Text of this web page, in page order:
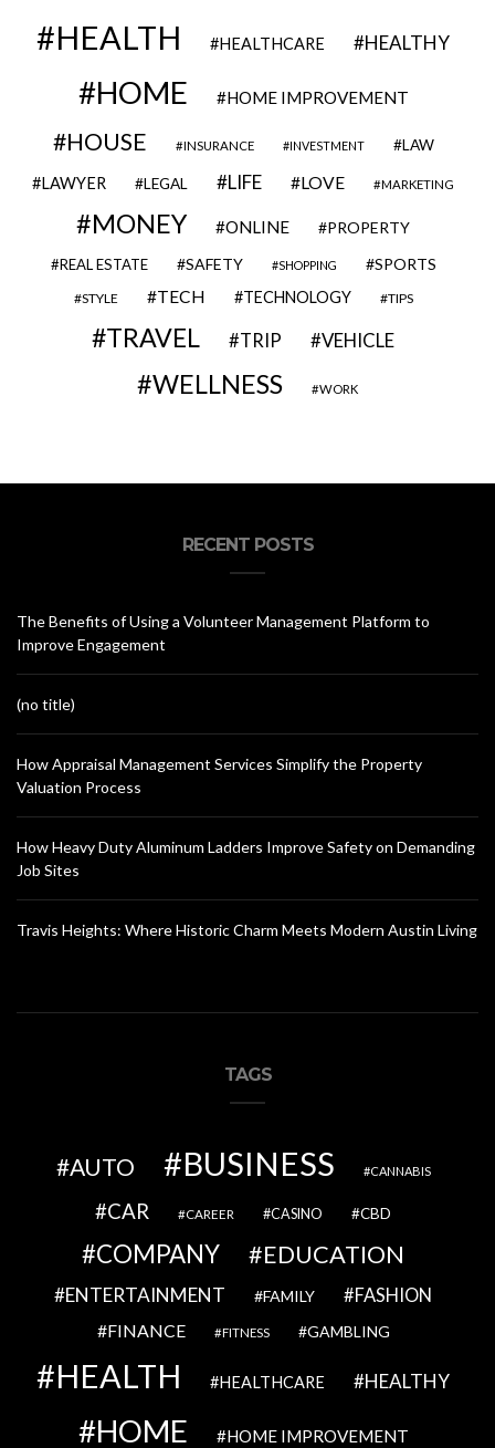
HEALTH HEALTHCARE HEALTHY
HOME HOME IMPROVEMENT
HOUSE INSURANCE INVESTMENT LAW
LAWYER LEGAL LIFE LOVE MARKETING
MONEY ONLINE PROPERTY
REAL ESTATE SAFETY SHOPPING SPORTS
STYLE TECH TECHNOLOGY TIPS
TRAVEL TRIP VEHICLE
WELLNESS WORK
RECENT POSTS
The Benefits of Using a Volunteer Management Platform to
Improve Engagement
(no title)
How Appraisal Management Services Simplify the Property
Valuation Process
How Heavy Duty Aluminum Ladders Improve Safety on Demanding
Job Sites
Travis Heights: Where Historic Charm Meets Modern Austin Living
TAGS
AUTO BUSINESS CANNABIS
CAR CAREER CASINO CBD
COMPANY EDUCATION
ENTERTAINMENT FAMILY FASHION
FINANCE FITNESS GAMBLING
HEALTH HEALTHCARE HEALTHY
HOME HOME IMPROVEMENT